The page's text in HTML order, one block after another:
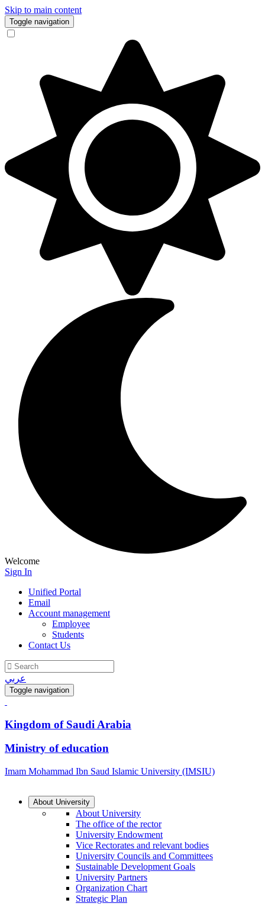
Skip to main content
Toggle navigation
Welcome
Sign In
Unified Portal
Email
Account management
Employee
Students
Contact Us
عربي
Toggle navigation
Kingdom of Saudi Arabia
Ministry of education
Imam Mohammad Ibn Saud Islamic University (IMSIU)
About University
About University
The office of the rector
University Endowment
Vice Rectorates and relevant bodies
University Councils and Committees
Sustainable Development Goals
University Partners
Organization Chart
Strategic Plan